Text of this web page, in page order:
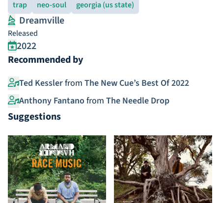
trap
neo-soul georgia (us state)
Dreamville
Released
2022
Recommended by
Ted Kesslerfrom The New Cue’s Best Of 2022
Anthony Fantano from The Needle Drop
Suggestions